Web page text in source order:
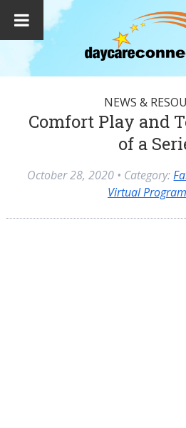
NEWS &
Comfort Play and
of a
October 28, 2020 • Category:
Virtual